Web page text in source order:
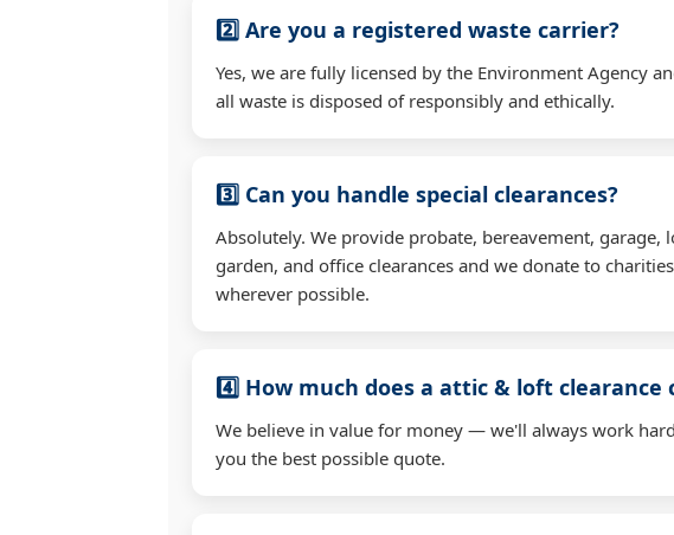
2️⃣ Are you a registered waste carrier?
Yes, we are fully licensed by the Environment Agency
all waste is disposed of responsibly and ethically.
3️⃣ Can you handle special clearances?
Absolutely. We provide probate, bereavement, garage,
garden, and office clearances and we donate to charities
wherever possible.
4️⃣ How much does a attic & loft clearance
We believe in value for money — we'll always work
you the best possible quote.